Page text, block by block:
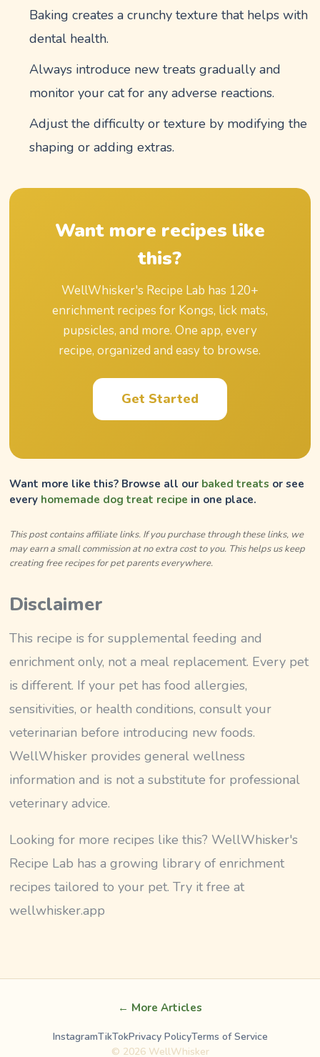
Baking creates a crunchy texture that helps with
dental health.
Always introduce new treats gradually and
monitor your cat for any adverse reactions.
Adjust the difficulty or texture by modifying the
shaping or adding extras.
Want more recipes like
this?
WellWhisker's Recipe Lab has 120+
enrichment recipes for Kongs, lick mats,
pupsicles, and more. One app, every
recipe, organized and easy to browse.
Get Started
Want more like this? Browse all our baked treats or see
every homemade dog treat recipe in one place.
This post contains affiliate links. If you purchase through these links, we
may earn a small commission at no extra cost to you. This helps us keep
creating free recipes for pet parents everywhere.
Disclaimer
This recipe is for supplemental feeding and
enrichment only, not a meal replacement. Every pet
is different. If your pet has food allergies,
sensitivities, or health conditions, consult your
veterinarian before introducing new foods.
WellWhisker provides general wellness
information and is not a substitute for professional
veterinary advice.
Looking for more recipes like this? WellWhisker's
Recipe Lab has a growing library of enrichment
recipes tailored to your pet. Try it free at
wellwhisker.app
← More Articles
InstagramTikTokPrivacy PolicyTerms of Service
© 2026WellWhisker